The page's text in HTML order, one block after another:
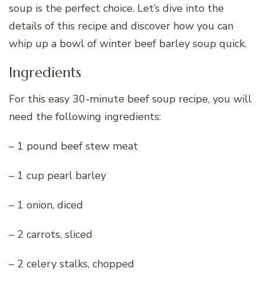
soup is the perfect choice. Let’s dive into the
details of this recipe and discover how you can
whip up a bowl of winter beef barley soup quick.
Ingredients
For this easy 30-minute beef soup recipe, you will
need the following ingredients:
– 1 pound beef stew meat
– 1 cup pearl barley
– 1 onion, diced
– 2 carrots, sliced
– 2 celery stalks, chopped